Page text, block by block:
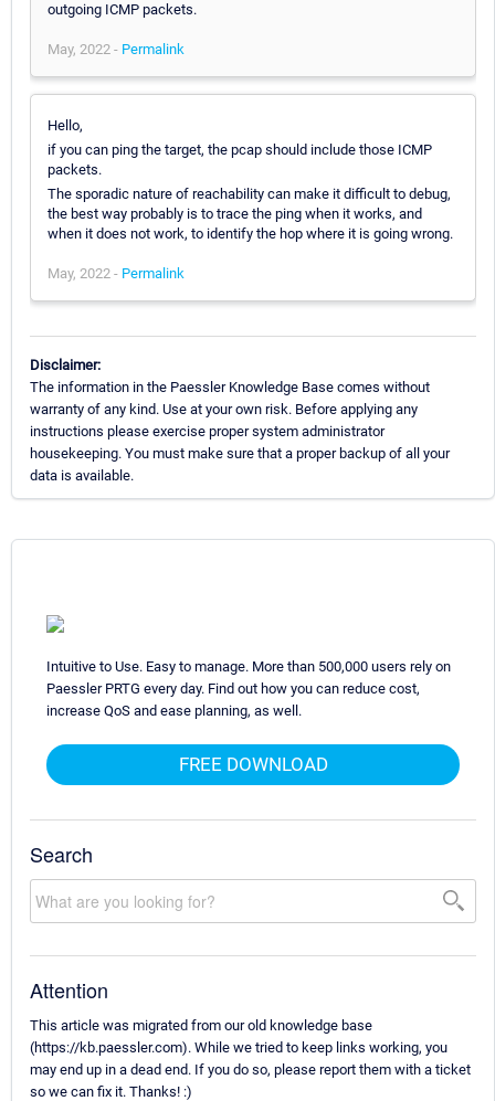
outgoing ICMP packets.
May, 2022 - Permalink
Hello,
if you can ping the target, the pcap should include those ICMP
packets.
The sporadic nature of reachability can make it difficult to debug,
the best way probably is to trace the ping when it works, and
when it does not work, to identify the hop where it is going wrong.
May, 2022 - Permalink
Disclaimer:
The information in the Paessler Knowledge Base comes without
warranty of any kind. Use at your own risk. Before applying any
instructions please exercise proper system administrator
housekeeping. You must make sure that a proper backup of all your
data is available.
Intuitive to Use. Easy to manage. More than 500,000 users rely on
Paessler PRTG every day. Find out how you can reduce cost,
increase QoS and ease planning, as well.
FREE DOWNLOAD
Search
Attention
This article was migrated from our old knowledge base
(https://kb.paessler.com). While we tried to keep links working, you
may end up in a dead end. If you do so, please report them with a ticket
so we can fix it. Thanks! :)